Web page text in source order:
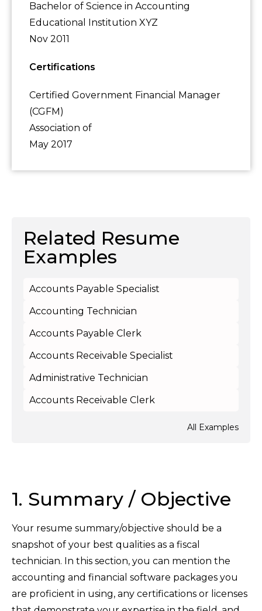
Bachelor of Science in Accounting
Educational Institution XYZ
Nov 2011
Certifications
Certified Government Financial Manager
(CGFM)
Association of
May 2017
Related Resume
Examples
Accounts Payable Specialist
Accounting Technician
Accounts Payable Clerk
Accounts Receivable Specialist
Administrative Technician
Accounts Receivable Clerk
All Examples
1. Summary / Objective
Your resume summary/objective should be a
snapshot of your best qualities as a fiscal
technician. In this section, you can mention the
accounting and financial software packages you
are proficient in using, any certifications or licenses